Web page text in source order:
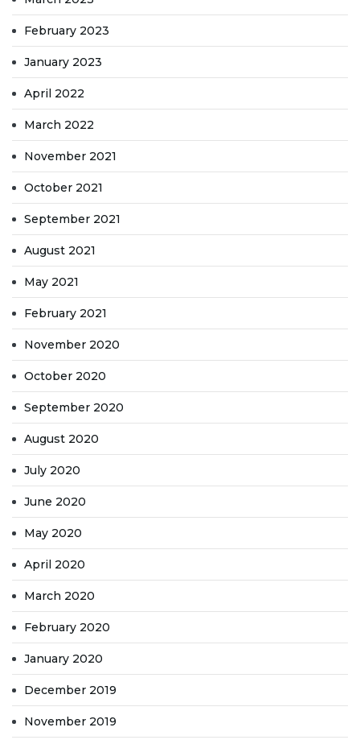
February 2023
January 2023
April 2022
March 2022
November 2021
October 2021
September 2021
August 2021
May 2021
February 2021
November 2020
October 2020
September 2020
August 2020
July 2020
June 2020
May 2020
April 2020
March 2020
February 2020
January 2020
December 2019
November 2019